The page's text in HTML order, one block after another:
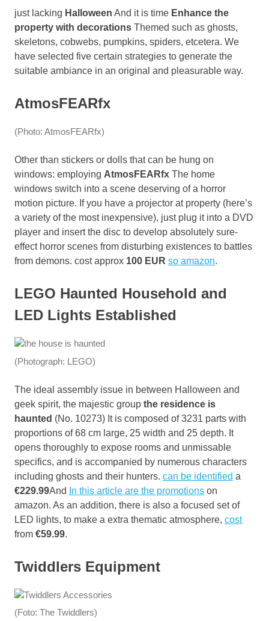
just lacking Halloween And it is time Enhance the
property with decorations Themed such as ghosts,
skeletons, cobwebs, pumpkins, spiders, etcetera. We
have selected five certain strategies to generate the
suitable ambiance in an original and pleasurable way.
AtmosFEARfx
(Photo: AtmosFEARfx)
Other than stickers or dolls that can be hung on
windows: employing AtmosFEARfx The home
windows switch into a scene deserving of a horror
motion picture. If you have a projector at property (here’s
a variety of the most inexpensive), just plug it into a DVD
player and insert the disc to develop absolutely sure-
effect horror scenes from disturbing existences to battles
from demons. cost approx 100 EUR so amazon.
LEGO Haunted Household and
LED Lights Established
(Photograph: LEGO)
The ideal assembly issue in between Halloween and
geek spirit, the majestic group the residence is
haunted (No. 10273) It is composed of 3231 parts with
proportions of 68 cm large, 25 width and 25 depth. It
opens thoroughly to expose rooms and unmissable
specifics, and is accompanied by numerous characters
including ghosts and their hunters. can be identified a
€229.99And In this article are the promotions on
amazon. As an addition, there is also a focused set of
LED lights, to make a extra thematic atmosphere, cost
from €59.99.
Twiddlers Equipment
(Foto: The Twiddlers)